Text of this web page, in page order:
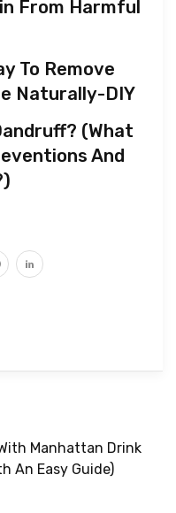
From Harmful
To Remove
Naturally-DIY
(What
And
Manhattan Drink
An Easy Guide)